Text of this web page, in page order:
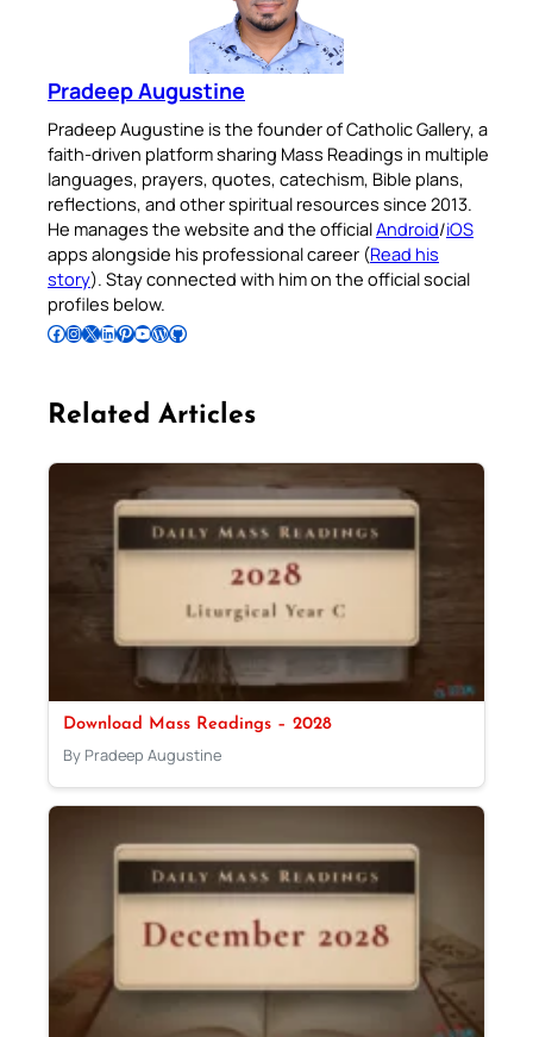
Pradeep Augustine
Pradeep Augustine is the founder of Catholic Gallery, a
faith-driven platform sharing Mass Readings in multiple
languages, prayers, quotes, catechism, Bible plans,
reflections, and other spiritual resources since 2013.
He manages the website and the officialAndroid/iOS
apps alongside his professional career (Read his
story). Stay connected with him on the official social
profiles below.
Follow Pradeep on Facebook Follow Pradeep on InstagramFollow Pradeep on X Follow Pradeep on LinkedIn Follow Pradeep on Pinterest Subscribe to Pradeep’s Youtube Channel Follow Pradeep on WordPress Follow Pradeep on GitHub
Related Articles
Download Mass Readings – 2028
By Pradeep Augustine